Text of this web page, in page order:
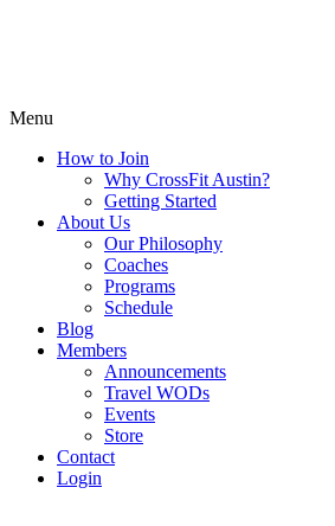
Menu
How to Join
Why CrossFit Austin?
Getting Started
About Us
Our Philosophy
Coaches
Programs
Schedule
Blog
Members
Announcements
Travel WODs
Events
Store
Contact
Login